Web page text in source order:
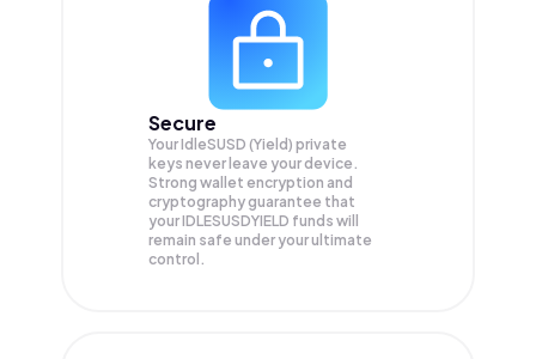
Secure
Your IdleSUSD (Yield) private
keys never leave your device.
Strong wallet encryption and
cryptography guarantee that
yourIDLESUSDYIELD funds will
remain safe under your ultimate
control.